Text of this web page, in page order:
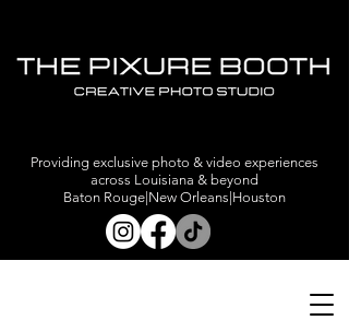
Providing exclusive photo & video experiences
across Louisiana & beyond
Baton Rouge|New Orleans|Houston